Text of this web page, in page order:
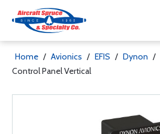
Home / Avionics / EFIS / Dynon /
Control Panel Vertical